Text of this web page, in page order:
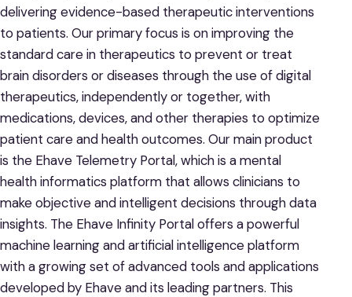
delivering evidence-based therapeutic interventions
to patients. Our primary focus is on improving the
standard care in therapeutics to prevent or treat
brain disorders or diseases through the use of digital
therapeutics, independently or together, with
medications, devices, and other therapies to optimize
patient care and health outcomes. Our main product
is the Ehave Telemetry Portal, which is a mental
health informatics platform that allows clinicians to
make objective and intelligent decisions through data
insights. The Ehave Infinity Portal offers a powerful
machine learning and artificial intelligence platform
with a growing set of advanced tools and applications
developed by Ehave and its leading partners. This